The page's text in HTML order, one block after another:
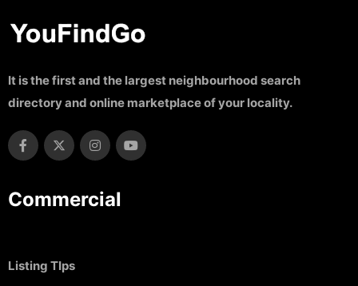
It is the first and the largest neighbourhood search
directory and online marketplace of your locality.
Commercial
Listing TIps